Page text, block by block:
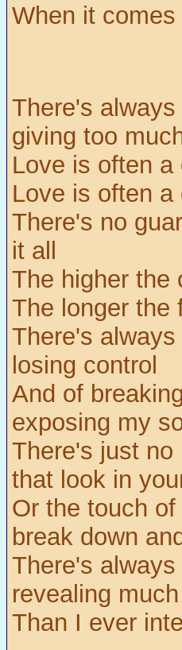
When it
There's
giving too
Love is often a
Love is often a
There's no
it all
The higher the
The longer the
There's
losing control
And of
exposing my
There's just no
that look in
Or the touch
break down
There's
revealing
Than I ever